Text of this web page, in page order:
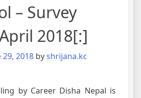
– Survey
2018[:]
29, 2018 byshrijana.kc
by Career Disha Nepal is